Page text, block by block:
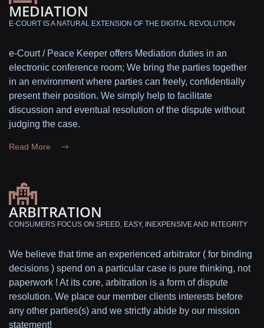
MEDIATION
E-COURT IS A NATURAL EXTENSION OF THE DIGITAL REVOLUTION
e-Court / Peace Keeper offers Mediation duties in an
electronic conference room; We bring the parties together
in an environment where parties can freely, confidentially
present their position. We simply help to facilitate
discussion and eventual resolution of the dispute without
judging the case.
Read More
ARBITRATION
CONSUMERS FOCUS ON SPEED, EASY, INEXPENSIVE AND INTEGRITY
We believe that time an experienced arbitrator ( for binding
decisions ) spend on a particular case is pure thinking, not
paperwork ! At its core, arbitration is a form of dispute
resolution. We place our member clients interests before
any other parties(s) and we strictly abide by our mission
statement!